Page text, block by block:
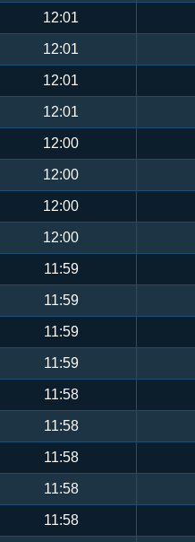
12:01
12:01
12:01
12:01
12:00
12:00
12:00
12:00
11:59
11:59
11:59
11:59
11:58
11:58
11:58
11:58
11:58